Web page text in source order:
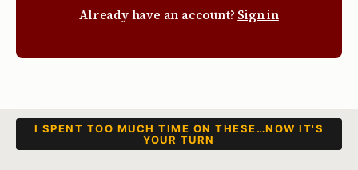
Already have an account? Sign in
I SPENT TOO MUCH TIME ON THESE…NOW IT'S
YOUR TURN